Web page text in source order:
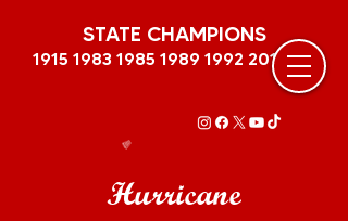
STATE CHAMPIONS
1915 1983 1985 1989 1992 2011
Hurricane